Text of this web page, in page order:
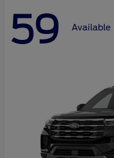
59 Available